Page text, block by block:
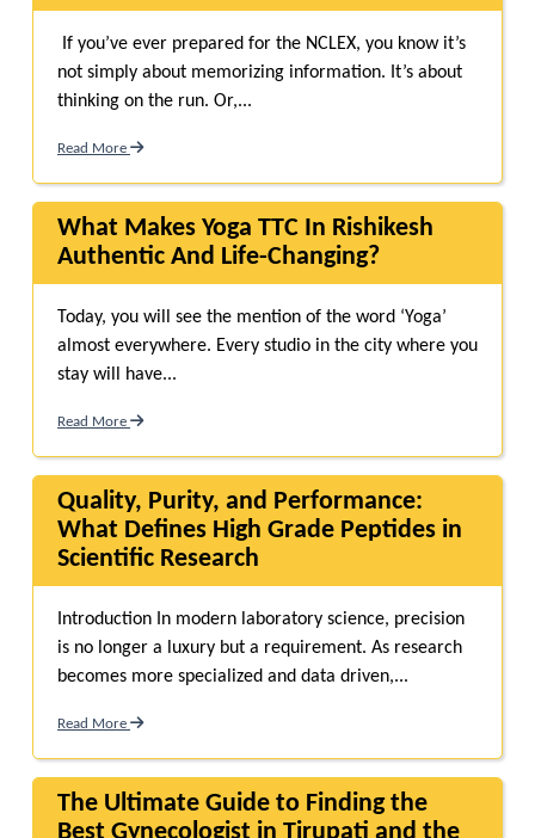
If you’ve ever prepared for the NCLEX, you know it’s
not simply about memorizing information. It’s about
thinking on the run. Or,...
Read More
What Makes Yoga TTC In Rishikesh
Authentic And Life-Changing?
Today, you will see the mention of the word ‘Yoga’
almost everywhere. Every studio in the city where you
stay will have...
Read More
Quality, Purity, and Performance:
What Defines High Grade Peptides in
Scientific Research
Introduction In modern laboratory science, precision
is no longer a luxury but a requirement. As research
becomes more specialized and data driven,...
Read More
The Ultimate Guide to Finding the